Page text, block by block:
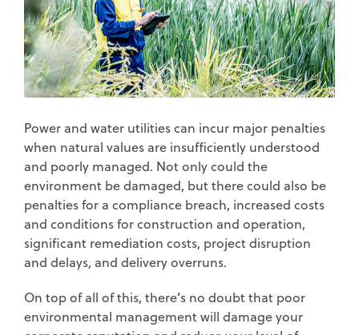
Power and water utilities can incur major penalties
when natural values are insufficiently understood
and poorly managed. Not only could the
environment be damaged, but there could also be
penalties for a compliance breach, increased costs
and conditions for construction and operation,
significant remediation costs, project disruption
and delays, and delivery overruns.
On top of all of this, there’s no doubt that poor
environmental management will damage your